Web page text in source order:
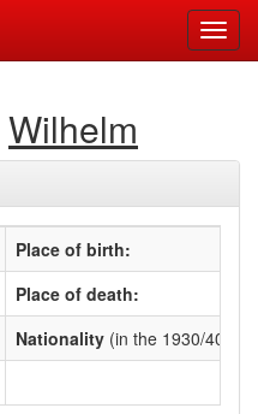
Wilhelm
Place of birth:
Place of death:
Nationality (in the 1930/40s)